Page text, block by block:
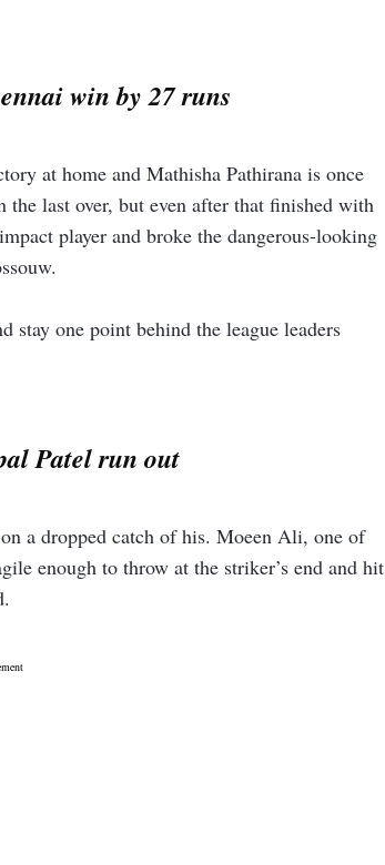
win by 27 runs
at home and Mathisha Pathirana is once
last over, but even after that finished with
player and broke the dangerous-looking
stay one point behind the league leaders
Patel run out
a dropped catch of his. Moeen Ali, one of
enough to throw at the striker’s end and hit